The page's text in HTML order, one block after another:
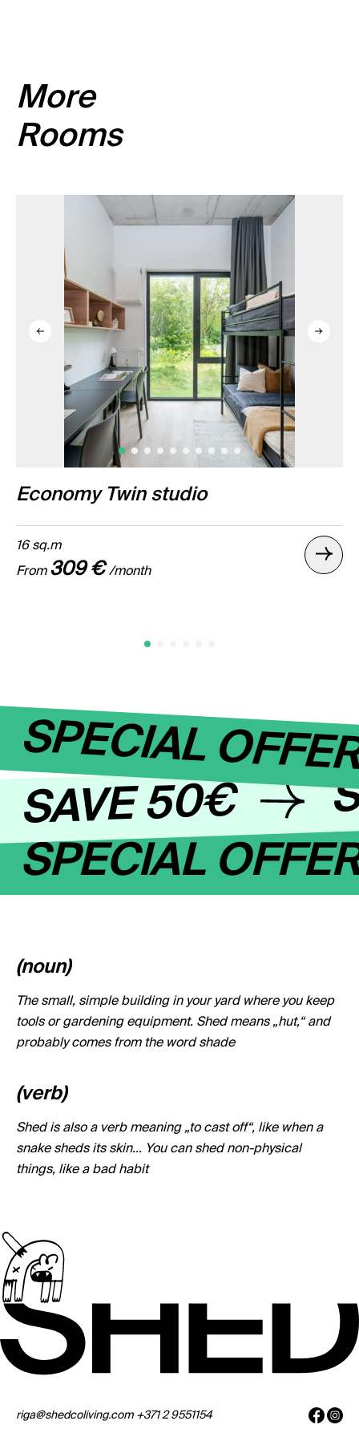
More
Rooms
Economy Twin studio
16 sq.m
From 309 €/month
SPECIAL
SAVE 50€
SPECIAL
(noun)
The small, simple building in your yard where you keep
tools or gardening equipment. Shed means „hut,“ and
probably comes from the word shade
(verb)
Shed is also a verb meaning „to cast off“, like when a
snake sheds its skin... You can shed non-physical
things, like a bad habit
riga@shedcoliving.com +371 2 9551154